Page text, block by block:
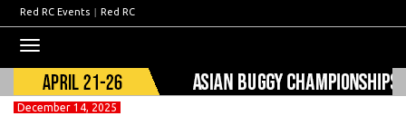
Red RC Events | Red RC
navigation
December 14, 2025